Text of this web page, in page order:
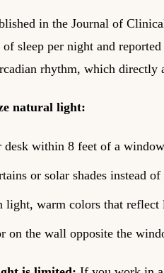
in the Journal of
of sleep per night and
rhythm, which directly
natural light:
desk within 8 feet of a window
or solar shades instead
light, warm colors that reflect
on the wall opposite the